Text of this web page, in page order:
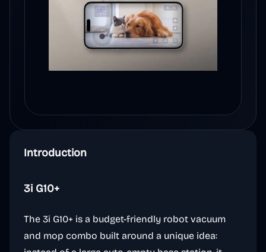
Introduction
3i G10+
The 3i G10+ is a budget-friendly robot vacuum
and mop combo built around a unique idea: